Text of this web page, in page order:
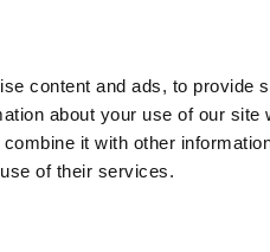
content and ads, to provide
about your use of our
it with other
of their services.